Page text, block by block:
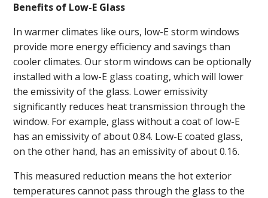
Benefits of Low-E Glass
In warmer climates like ours, low-E storm windows
provide more energy efficiency and savings than
cooler climates. Our storm windows can be optionally
installed with a low-E glass coating, which will lower
the emissivity of the glass. Lower emissivity
significantly reduces heat transmission through the
window. For example, glass without a coat of low-E
has an emissivity of about 0.84. Low-E coated glass,
on the other hand, has an emissivity of about 0.16.
This measured reduction means the hot exterior
temperatures cannot pass through the glass to the